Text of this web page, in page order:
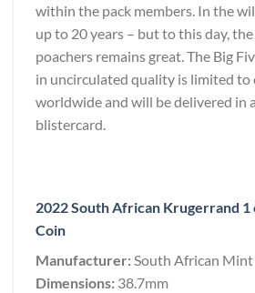
within the pack members. In the
up to 20 years – but to this day,
poachers remains great. The Big
in uncirculated quality is limited to
worldwide and will be delivered in
blistercard.
2022 South African Krugerrand 1
Coin
Manufacturer:South African Mint
Dimensions: 38.7mm